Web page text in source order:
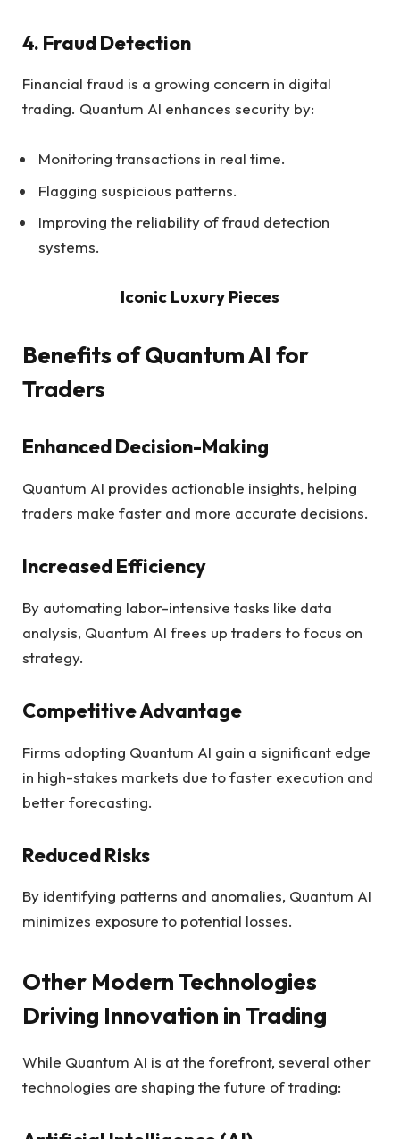
4. Fraud Detection
Financial fraud is a growing concern in digital
trading. Quantum AI enhances security by:
Monitoring transactions in real time.
Flagging suspicious patterns.
Improving the reliability of fraud detection
systems.
Iconic Luxury Pieces
Benefits of Quantum AI for
Traders
Enhanced Decision-Making
Quantum AI provides actionable insights, helping
traders make faster and more accurate decisions.
Increased Efficiency
By automating labor-intensive tasks like data
analysis, Quantum AI frees up traders to focus on
strategy.
Competitive Advantage
Firms adopting Quantum AI gain a significant edge
in high-stakes markets due to faster execution and
better forecasting.
Reduced Risks
By identifying patterns and anomalies, Quantum AI
minimizes exposure to potential losses.
Other Modern Technologies
Driving Innovation in Trading
While Quantum AI is at the forefront, several other
technologies are shaping the future of trading: